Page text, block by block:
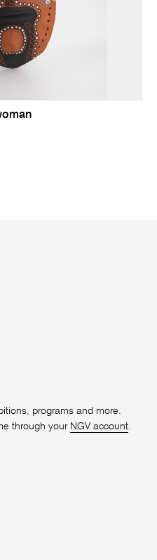
programs and more.
through your NGV account